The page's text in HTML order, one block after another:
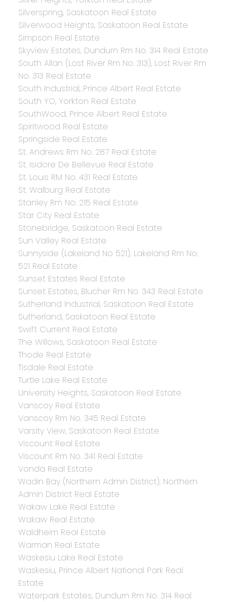
Silverspring, Saskatoon Real Estate
Silverwood Heights, Saskatoon Real Estate
Simpson Real Estate
Skyview Estates, Dundurn Rm No. 314 Real Estate
South Allan (Lost River Rm No. 313), Lost River Rm
No. 313 Real Estate
South Industrial, Prince Albert Real Estate
South YO, Yorkton Real Estate
SouthWood, Prince Albert Real Estate
Spiritwood Real Estate
Springside Real Estate
St. Andrews Rm No. 287 Real Estate
St. Isidore De Bellevue Real Estate
St. Louis RM No. 431 Real Estate
St. Walburg Real Estate
Stanley Rm No. 215 Real Estate
Star City Real Estate
Stonebridge, Saskatoon Real Estate
Sun Valley Real Estate
Sunnyside (Lakeland No 521), Lakeland Rm No.
521 Real Estate
Sunset Estates Real Estate
Sunset Estates, Blucher Rm No. 343 Real Estate
Sutherland Industrial, Saskatoon Real Estate
Sutherland, Saskatoon Real Estate
Swift Current Real Estate
The Willows, Saskatoon Real Estate
Thode Real Estate
Tisdale Real Estate
Turtle Lake Real Estate
University Heights, Saskatoon Real Estate
Vanscoy Real Estate
Vanscoy Rm No. 345 Real Estate
Varsity View, Saskatoon Real Estate
Viscount Real Estate
Viscount Rm No. 341 Real Estate
Vonda Real Estate
Wadin Bay (Northern Admin District), Northern
Admin District Real Estate
Wakaw Lake Real Estate
Wakaw Real Estate
Waldheim Real Estate
Warman Real Estate
Waskesiu Lake Real Estate
Waskesiu, Prince Albert National Park Real
Estate
Waterpark Estates, Dundurn Rm No. 314 Real